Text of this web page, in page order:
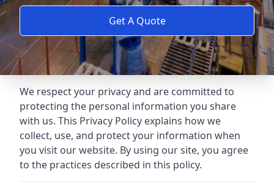
Get A Quote
We respect your privacy and are committed to
protecting the personal information you share
with us. This Privacy Policy explains how we
collect, use, and protect your information when
you visit our website. By using our site, you agree
to the practices described in this policy.